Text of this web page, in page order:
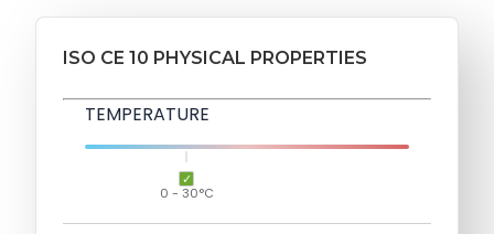
ISO CE 10 PHYSICAL PROPERTIES
TEMPERATURE
0 - 30°C